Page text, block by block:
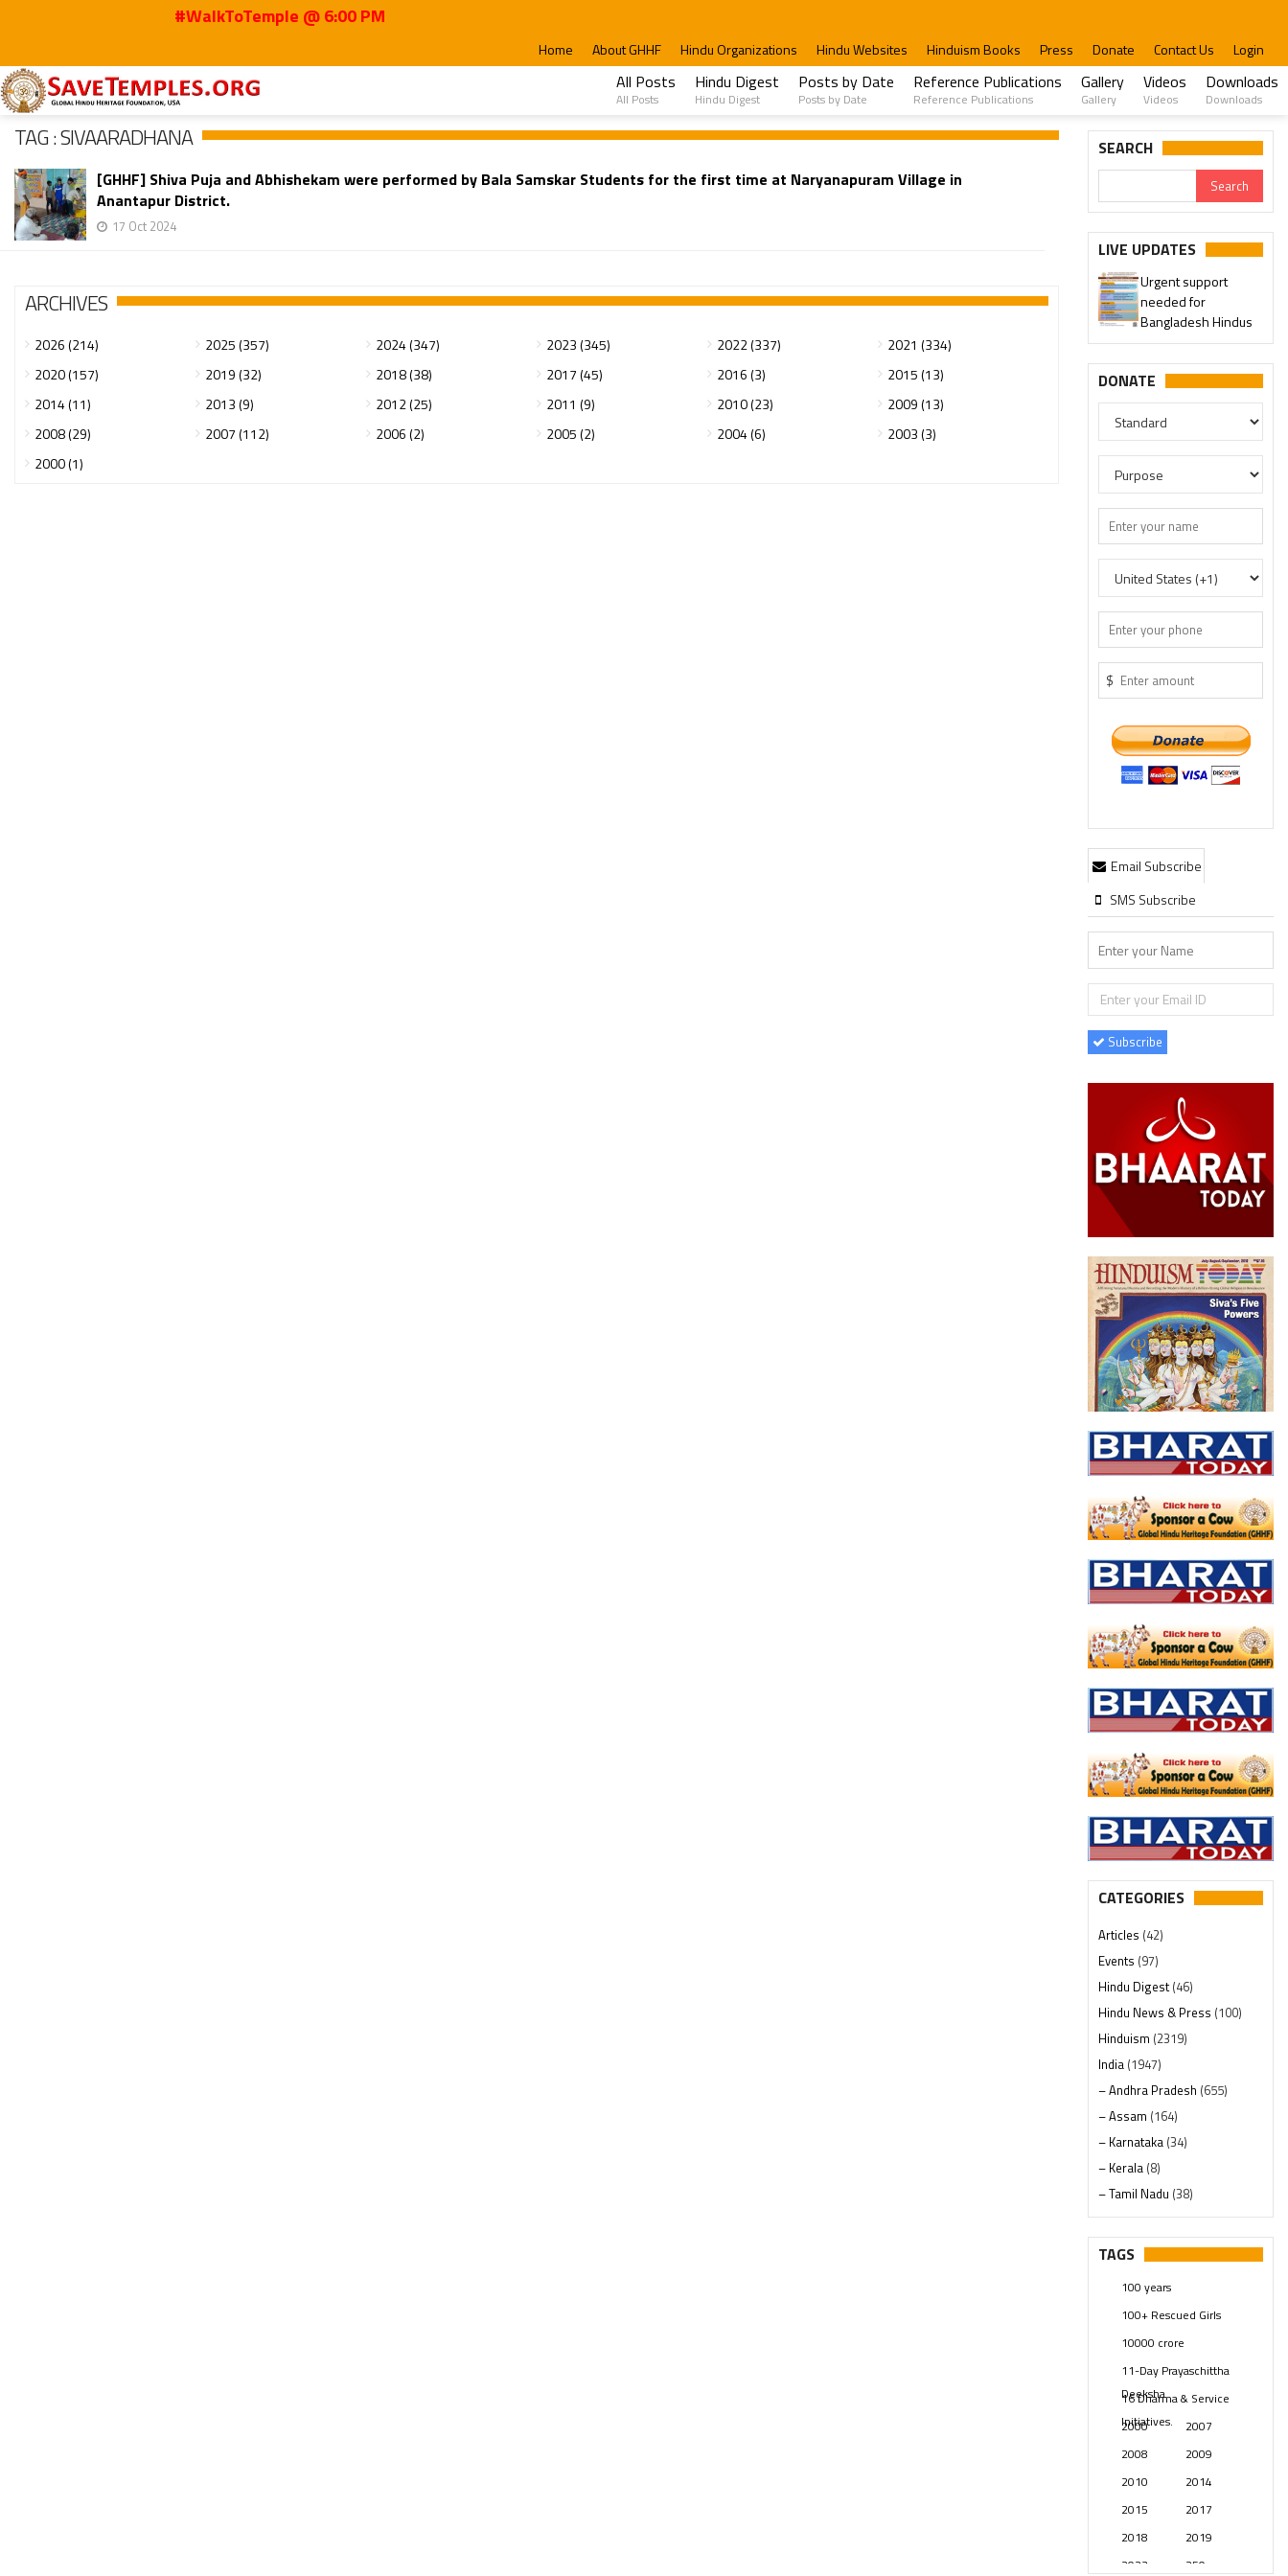
#WalkToTemple @ 6:00 PM
Home About GHHF Hindu Organizations Hindu Websites Hinduism Books Press Donate Contact Us Login
All Posts
All Posts
Hindu Digest
Hindu Digest
Posts by Date
Posts by Date
Reference Publications
Reference Publications
Gallery
Gallery
Videos
Videos
Downloads
Downloads
Home Sivaaradhana
TAG : SIVAARADHANA
[GHHF] Shiva Puja and Abhishekam were performed by Bala Samskar Students for the first time at Naryanapuram Village in
Anantapur District.
17 Oct 2024
ARCHIVES
2026 (214) 2025 (357) 2024 (347) 2023 (345) 2022 (337)
2021 (334)
2020 (157)
2019 (32) 2018 (38) 2017 (45) 2016 (3)
2015 (13)
2014 (11)
2013 (9) 2012 (25) 2011 (9) 2010 (23)
2009 (13)
2008 (29)
2007 (112) 2006 (2) 2005 (2) 2004 (6)
2003 (3)
2000 (1)
SEARCH
LIVE UPDATES
Urgent support
needed for
Bangladesh Hindus
DONATE
$
Email Subscribe
SMS Subscribe
Subscribe
CATEGORIES
Articles (42)
Events (97)
Hindu Digest(46)
Hindu News & Press (100)
Hinduism (2319)
India (1947)
– Andhra Pradesh (655)
– Assam (164)
– Karnataka (34)
– Kerala (8)
– Tamil Nadu (38)
– Telangana(234)
Pages (13)
Swami Paripoornananda
Temples(740)
USA(154)
TAGS
100 years
100+ Rescued Girls
10000 crore
11-Day Prayaschittha
Deeksha
16 Dharma & Service
Initiatives.
2000
2007
2008
2009
2010
2014
2015
2017
2018
2019
2023
250 years